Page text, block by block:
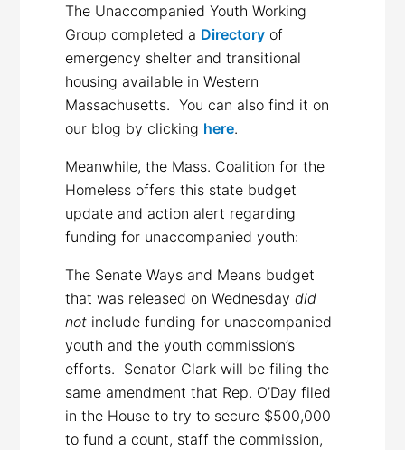
The Unaccompanied Youth Working
Group completed a Directory of
emergency shelter and transitional
housing available in Western
Massachusetts. You can also find it on
our blog by clicking here.
Meanwhile, the Mass. Coalition for the
Homeless offers this state budget
update and action alert regarding
funding for unaccompanied youth:
The Senate Ways and Means budget
that was released on Wednesdaydid
not include funding for unaccompanied
youth and the youth commission’s
efforts. Senator Clark will be filing the
same amendment that Rep. O’Day filed
in the House to try to secure $500,000
to fund a count, staff the commission,